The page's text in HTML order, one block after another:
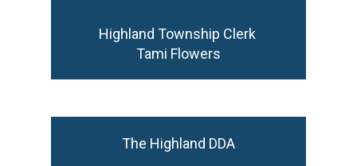
Highland Township Clerk
Tami Flowers
The Highland DDA